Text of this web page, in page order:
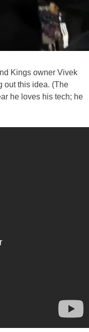
Kings owner Vivek
out this idea. (The
he loves his tech; he